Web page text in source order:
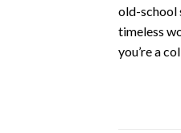
old-school
timeless
you’re a